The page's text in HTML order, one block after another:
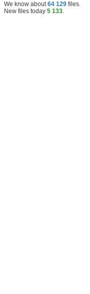
We know about64 129 files.
New files today 5 133.